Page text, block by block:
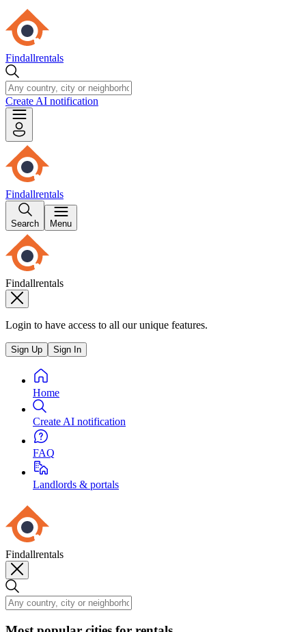
Findallrentals
Create AI notification
Findallrentals
Search Menu
Findallrentals
Login to have access to all our unique features.
Sign Up Sign In
Home
Create AI notification
FAQ
Landlords & portals
Findallrentals